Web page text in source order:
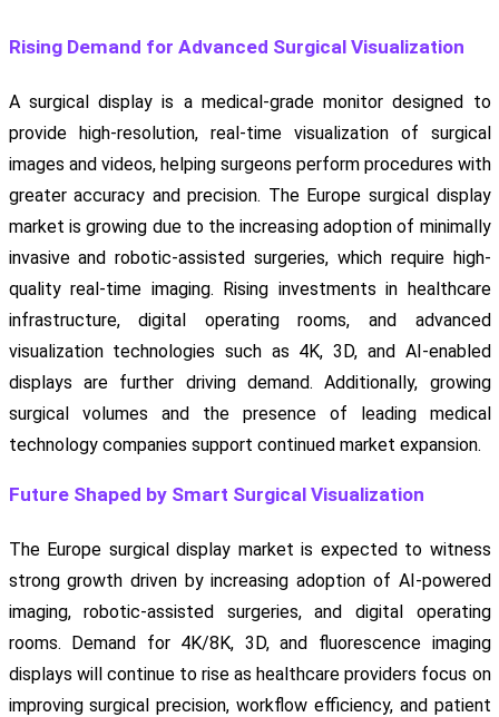
Rising Demand for Advanced Surgical Visualization
A surgical display is a medical-grade monitor designed to
provide high-resolution, real-time visualization of surgical
images and videos, helping surgeons perform procedures with
greater accuracy and precision. The Europe surgical display
market is growing due to the increasing adoption of minimally
invasive and robotic-assisted surgeries, which require high-
quality real-time imaging. Rising investments in healthcare
infrastructure, digital operating rooms, and advanced
visualization technologies such as 4K, 3D, and AI-enabled
displays are further driving demand. Additionally, growing
surgical volumes and the presence of leading medical
technology companies support continued market expansion.
Future Shaped by Smart Surgical Visualization
The Europe surgical display market is expected to witness
strong growth driven by increasing adoption of AI-powered
imaging, robotic-assisted surgeries, and digital operating
rooms. Demand for 4K/8K, 3D, and fluorescence imaging
displays will continue to rise as healthcare providers focus on
improving surgical precision, workflow efficiency, and patient